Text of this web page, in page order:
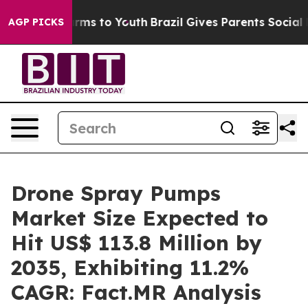
AGP PICKS
Harms to Youth Brazil Gives Parents Social Media
Drone Spray Pumps
Market Size Expected to
Hit US$ 113.8 Million by
2035, Exhibiting 11.2%
CAGR: Fact.MR Analysis